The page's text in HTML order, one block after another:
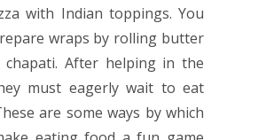
with Indian toppings. You
wraps by rolling butter
chapati. After helping in the
must eagerly wait to eat
are some ways by which